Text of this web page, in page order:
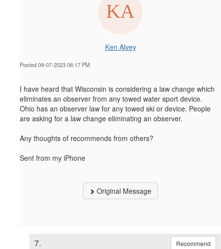
Ken Alvey
Posted 09-07-2023 06:17 PM
I have heard that Wisconsin is considering a law change which
eliminates an observer from any towed water sport device.
Ohio has an observer law for any towed ski or device. People
are asking for a law change eliminating an observer.
Any thoughts of recommends from others?
Sent from my iPhone
Original Message
7. Recommend